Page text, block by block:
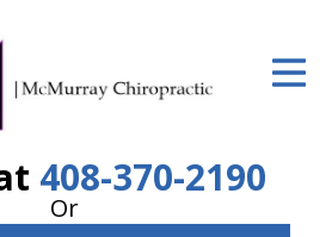
408-370-2190
Or